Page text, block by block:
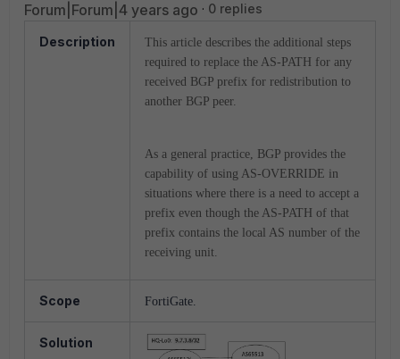
Forum|Forum|4 years ago 0 replies
Description
This article describes the additional steps
required to replace the AS-PATH for any
received BGP prefix for redistribution to
another BGP peer.
As a general practice, BGP provides the
capability of using AS-OVERRIDE in
situations where there is a need to accept a
prefix even though the AS-PATH of that
prefix contains the local AS number of the
receiving unit.
Scope FortiGate.
Solution